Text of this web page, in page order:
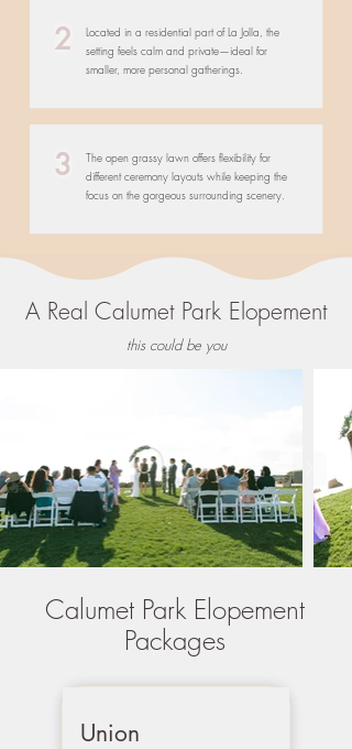
2
Located in a residential part of La Jolla, the
setting feels calm and private—ideal for
smaller, more personal gatherings.
3
The open grassy lawn offers flexibility for
different ceremony layouts while keeping the
focus on the gorgeous surrounding scenery.
A Real Calumet Park Elopement
this could be you
Calumet Park Elopement
Packages
Union